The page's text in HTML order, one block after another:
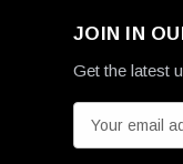
JOIN IN
Get the latest
m